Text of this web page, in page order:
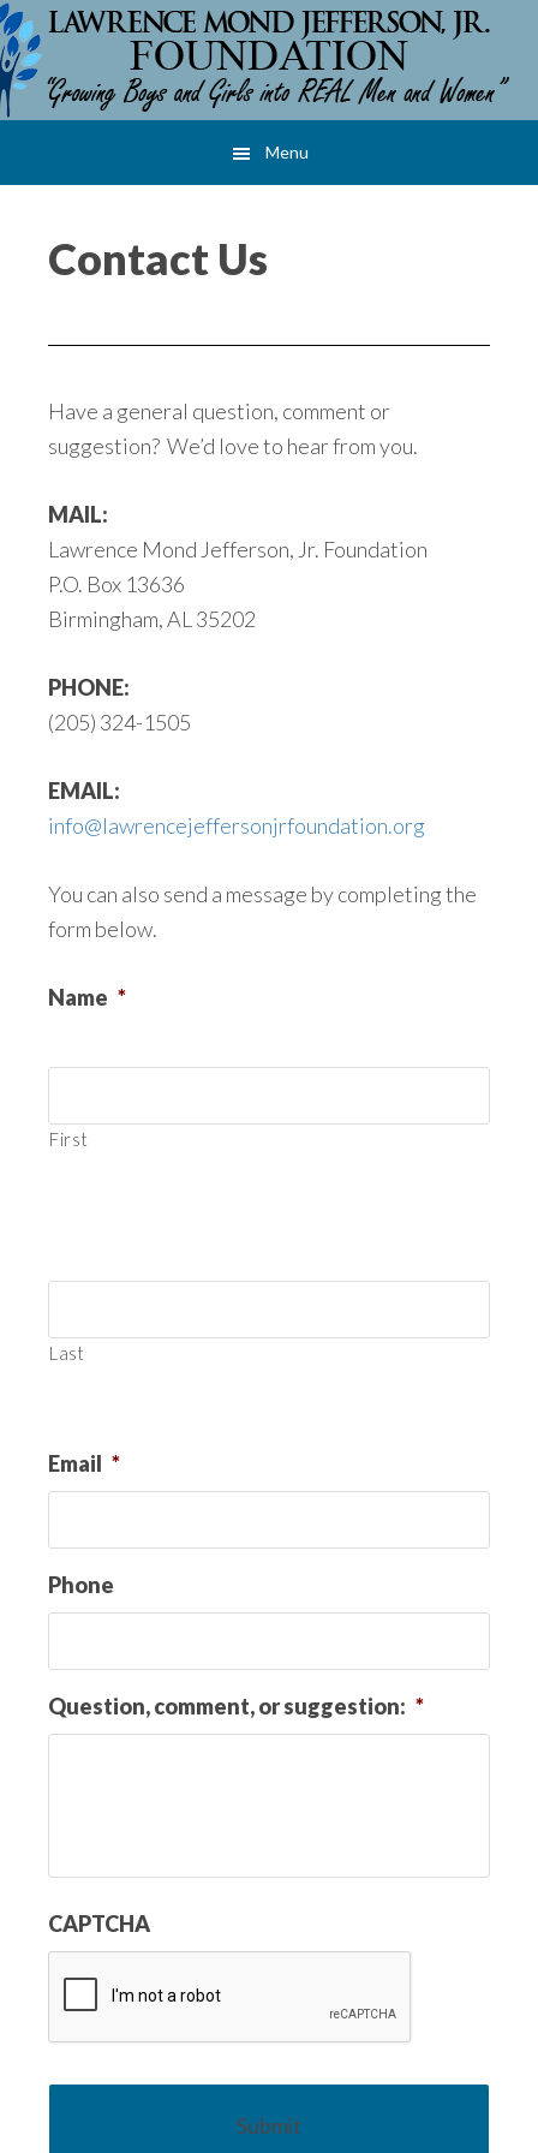
Skip
to
main
content
Skip
to
primary
sidebar
Skip
to
footer
Menu
Contact Us
Have a general question, comment or
suggestion? We’d love to hear from you.
MAIL:
Lawrence Mond Jefferson, Jr. Foundation
P.O. Box 13636
Birmingham, AL 35202
PHONE:
(205) 324-1505
EMAIL:
info@lawrencejeffersonjrfoundation.org
You can also send a message by completing the
form below.
Name *
First
Last
Email *
Phone
Question, comment, or suggestion: *
CAPTCHA